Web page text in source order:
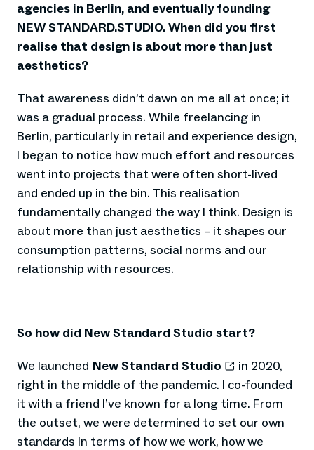
agencies in Berlin, and eventually founding
NEW STANDARD.STUDIO. When did you first
realise that design is about more than just
aesthetics?
That awareness didn’t dawn on me all at once; it
was a gradual process. While freelancing in
Berlin, particularly in retail and experience design,
I began to notice how much effort and resources
went into projects that were often short-lived
and ended up in the bin. This realisation
fundamentally changed the way I think. Design is
about more than just aesthetics – it shapes our
consumption patterns, social norms and our
relationship with resources.
So how did New Standard Studio start?
We launched New Standard Studio
in 2020,
right in the middle of the pandemic. I co-founded
it with a friend I’ve known for a long time. From
the outset, we were determined to set our own
standards in terms of how we work, how we